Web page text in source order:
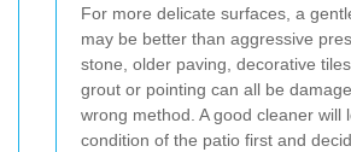
For more delicate surfaces, a
may be better than aggressive
stone, older paving, decorative
grout or pointing can all be
wrong method. A good cleaner will
condition of the patio first and